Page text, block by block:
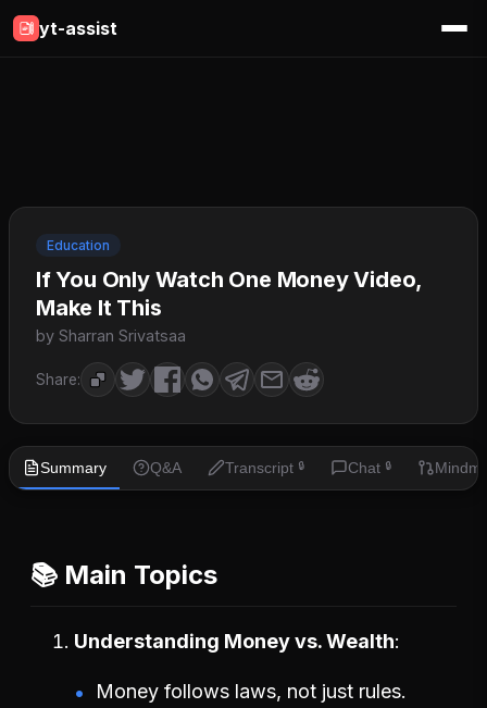
yt-assist
Education
If You Only Watch One Money Video,
Make It This
by Sharran Srivatsaa
Share:
Summary Q&A Transcript 🔒 Chat 🔒
📚 Main Topics
Understanding Money vs. Wealth
Money follows laws, not just rules.